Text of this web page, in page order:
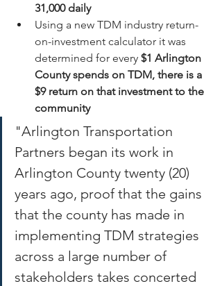
31,000 daily
Using a new TDM industry return-
on-investment calculator it was
determined for every $1 Arlington
County spends on TDM, there is a
$9 return on that investment to the
community
"Arlington Transportation
Partners began its work in
Arlington County twenty (20)
years ago, proof that the gains
that the county has made in
implementing TDM strategies
across a large number of
stakeholders takes concerted